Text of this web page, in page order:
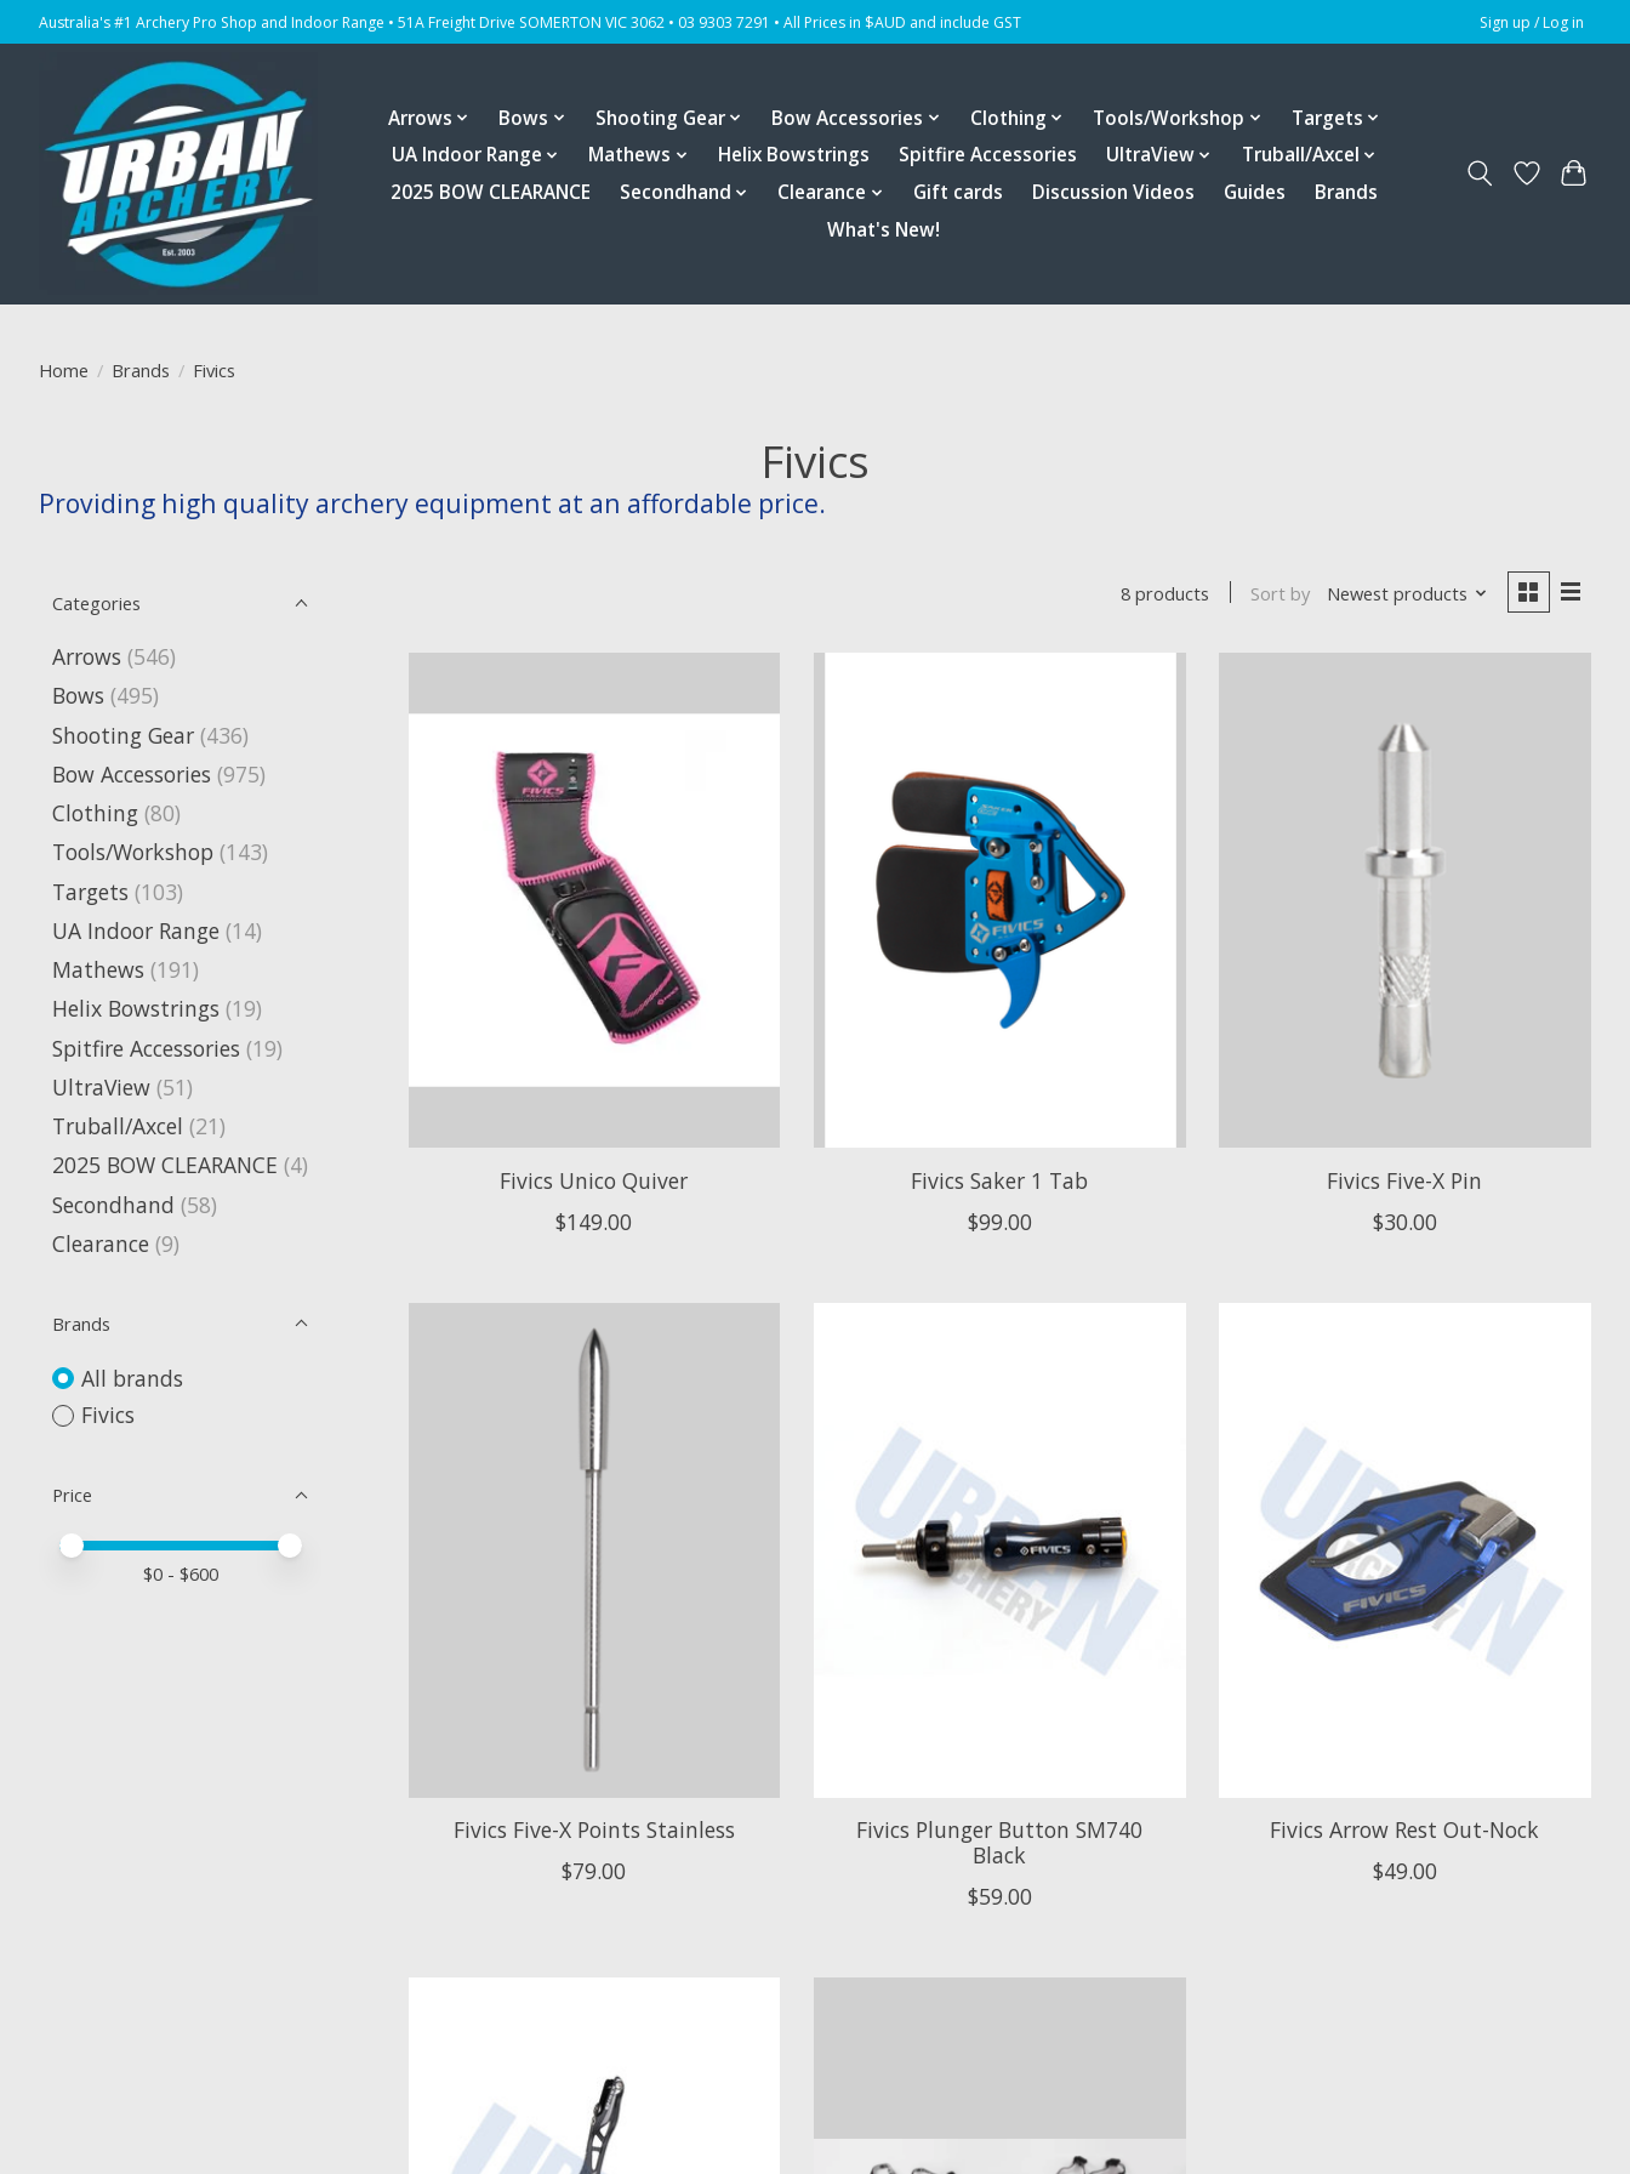
Australia's #1 Archery Pro Shop and Indoor Range • 51A Freight Drive SOMERTON VIC 3062 • 03 9303 7291 • All Prices in $AUD and include GST Sign up / Log in
Arrows Bows Shooting Gear Bow Accessories Clothing Tools/Workshop
Targets
UA Indoor Range
Mathews Helix Bowstrings Spitfire Accessories UltraView
Truball/Axcel
2025 BOW CLEARANCE
Secondhand Clearance Gift cards Discussion Videos Guides
Brands
What's New!
Home / Brands / Fivics
Fivics
Providing high quality archery equipment at an affordable price.
Categories
Arrows (546)
Bows (495)
Shooting Gear (436)
Bow Accessories (975)
Clothing (80)
Tools/Workshop (143)
Targets (103)
UA Indoor Range (14)
Mathews (191)
Helix Bowstrings (19)
Spitfire Accessories (19)
UltraView (51)
Truball/Axcel (21)
2025 BOW CLEARANCE (4)
Secondhand (58)
Clearance (9)
Brands
All brands
Fivics
Price
Price minimum value
Price maximum value
$0- $600
8 products Sort by Newest products
Fivics Unico Quiver
$149.00
Fivics Saker 1 Tab
$99.00
Fivics Five-X Pin
$30.00
Fivics Five-X Points Stainless
$79.00
Fivics Plunger Button SM740
Black
$59.00
Fivics Arrow Rest Out-Nock
$49.00